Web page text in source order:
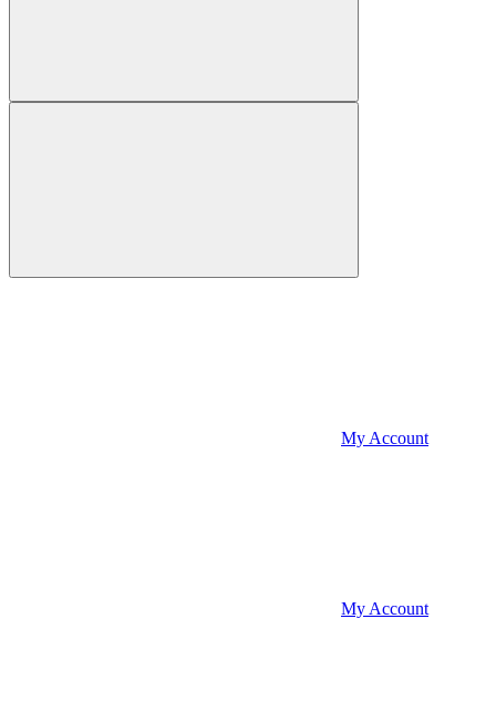
My Account
My Account